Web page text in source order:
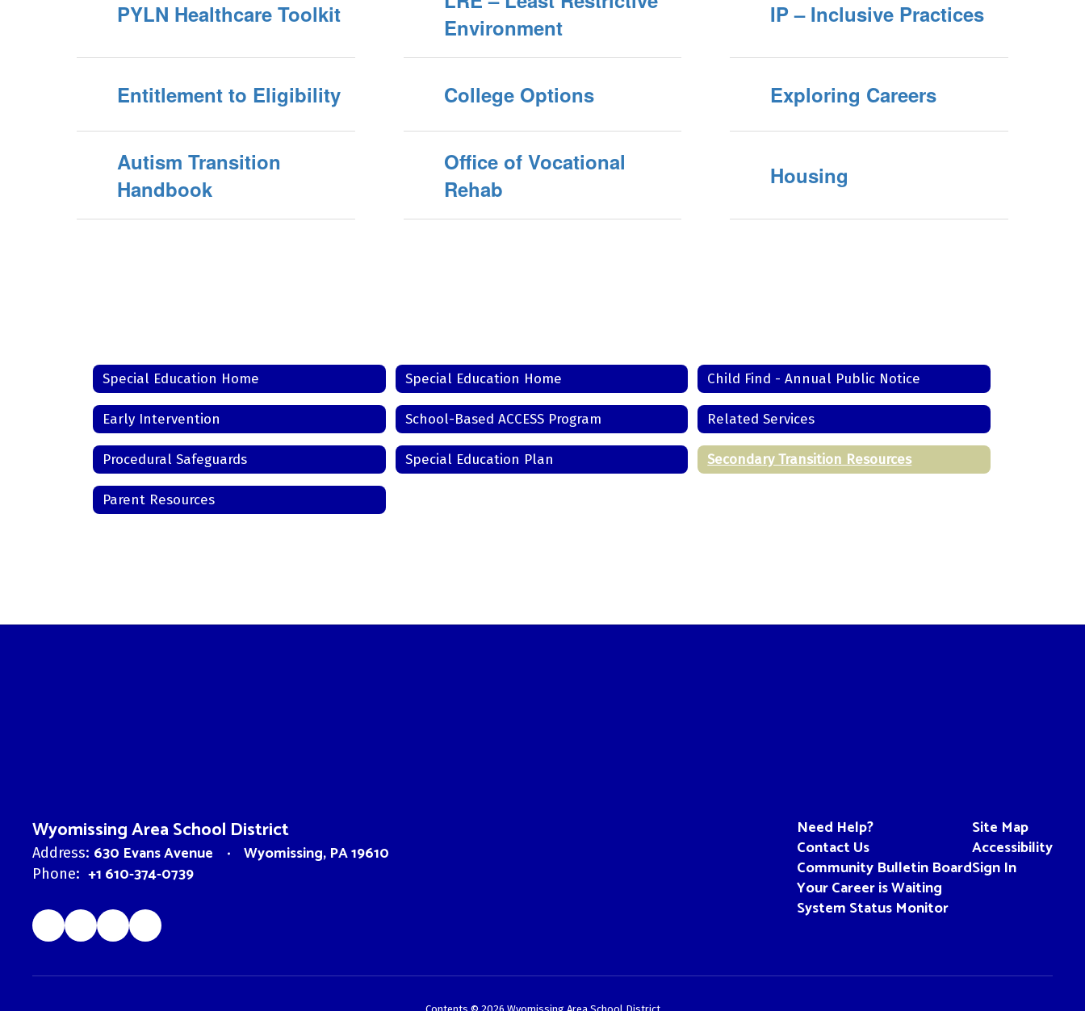
PYLN Healthcare Toolkit
Environment
IP – Inclusive Practices
Entitlement to Eligibility College Options Exploring Careers
Autism Transition
Handbook
Office of Vocational
Rehab
Housing
Special Education Home Special Education Home Child Find - Annual Public Notice
Early Intervention School-Based ACCESS Program Related Services
Procedural Safeguards Special Education Plan Secondary Transition Resources
Parent Resources
Wyomissing Area School District
Address: 630 Evans Avenue Wyomissing, PA 19610
Phone: +1 610-374-0739
Need Help?
Contact Us
Community Bulletin Board
Your Career is Waiting
System Status Monitor
Site Map
Accessibility
Sign In